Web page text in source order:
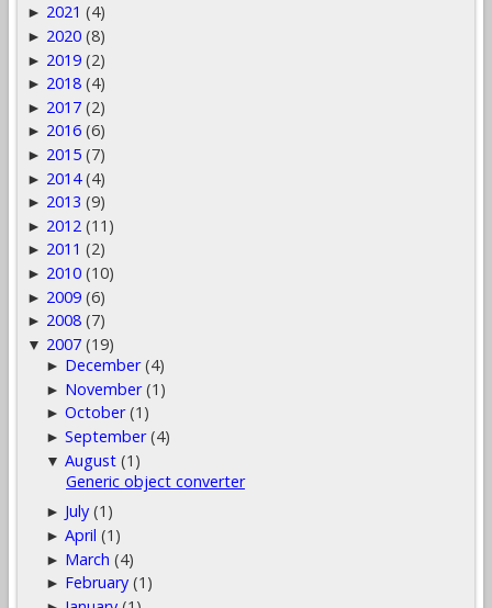
► 2021 (4)
► 2020 (8)
► 2019 (2)
► 2018 (4)
► 2017 (2)
► 2016 (6)
► 2015 (7)
► 2014 (4)
► 2013 (9)
► 2012 (11)
► 2011 (2)
► 2010 (10)
► 2009 (6)
► 2008 (7)
▼ 2007 (19)
► December (4)
► November (1)
►October (1)
►September (4)
▼August (1)
Generic object converter
► July (1)
►April (1)
► March (4)
► February (1)